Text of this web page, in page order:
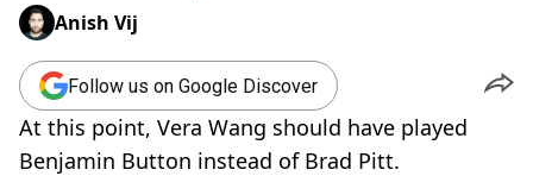
Anish Vij
Follow us on Google Discover
At this point, Vera Wang should have played
Benjamin Button instead of Brad Pitt.